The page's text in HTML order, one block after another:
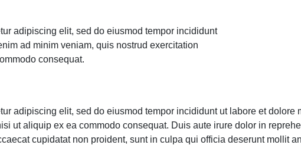
adipiscing elit, sed do eiusmod tempor incididunt
ad minim veniam, quis nostrud exercitation
consequat.
adipiscing elit, sed do eiusmod tempor incididunt ut labore et
ut aliquip ex ea commodo consequat. Duis aute irure dolor in
cupidatat non proident, sunt in culpa qui officia deserunt mollit